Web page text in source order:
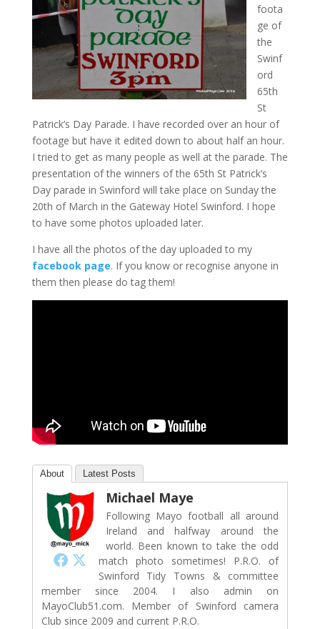
foota
ge of
the
Swinf
ord
65th
St
Patrick’s Day Parade. I have recorded over an hour of
footage but have it edited down to about half an hour.
I tried to get as many people as well at the parade. The
presentation of the winners of the 65th St Patrick’s
Day parade in Swinford will take place on Sunday the
20th of March in the Gateway Hotel Swinford. I hope
to have some photos uploaded later.
I have all the photos of the day uploaded to my
facebook page. If you know or recognise anyone in
them then please do tag them!
About Latest Posts
Michael Maye
Following Mayo football all around
Ireland and halfway around the
world. Been known to take the odd
match photo sometimes! P.R.O. of
Swinford Tidy Towns & committee
member since 2004. I also admin on
MayoClub51.com. Member of Swinford camera
Club since 2009 and current P.R.O.